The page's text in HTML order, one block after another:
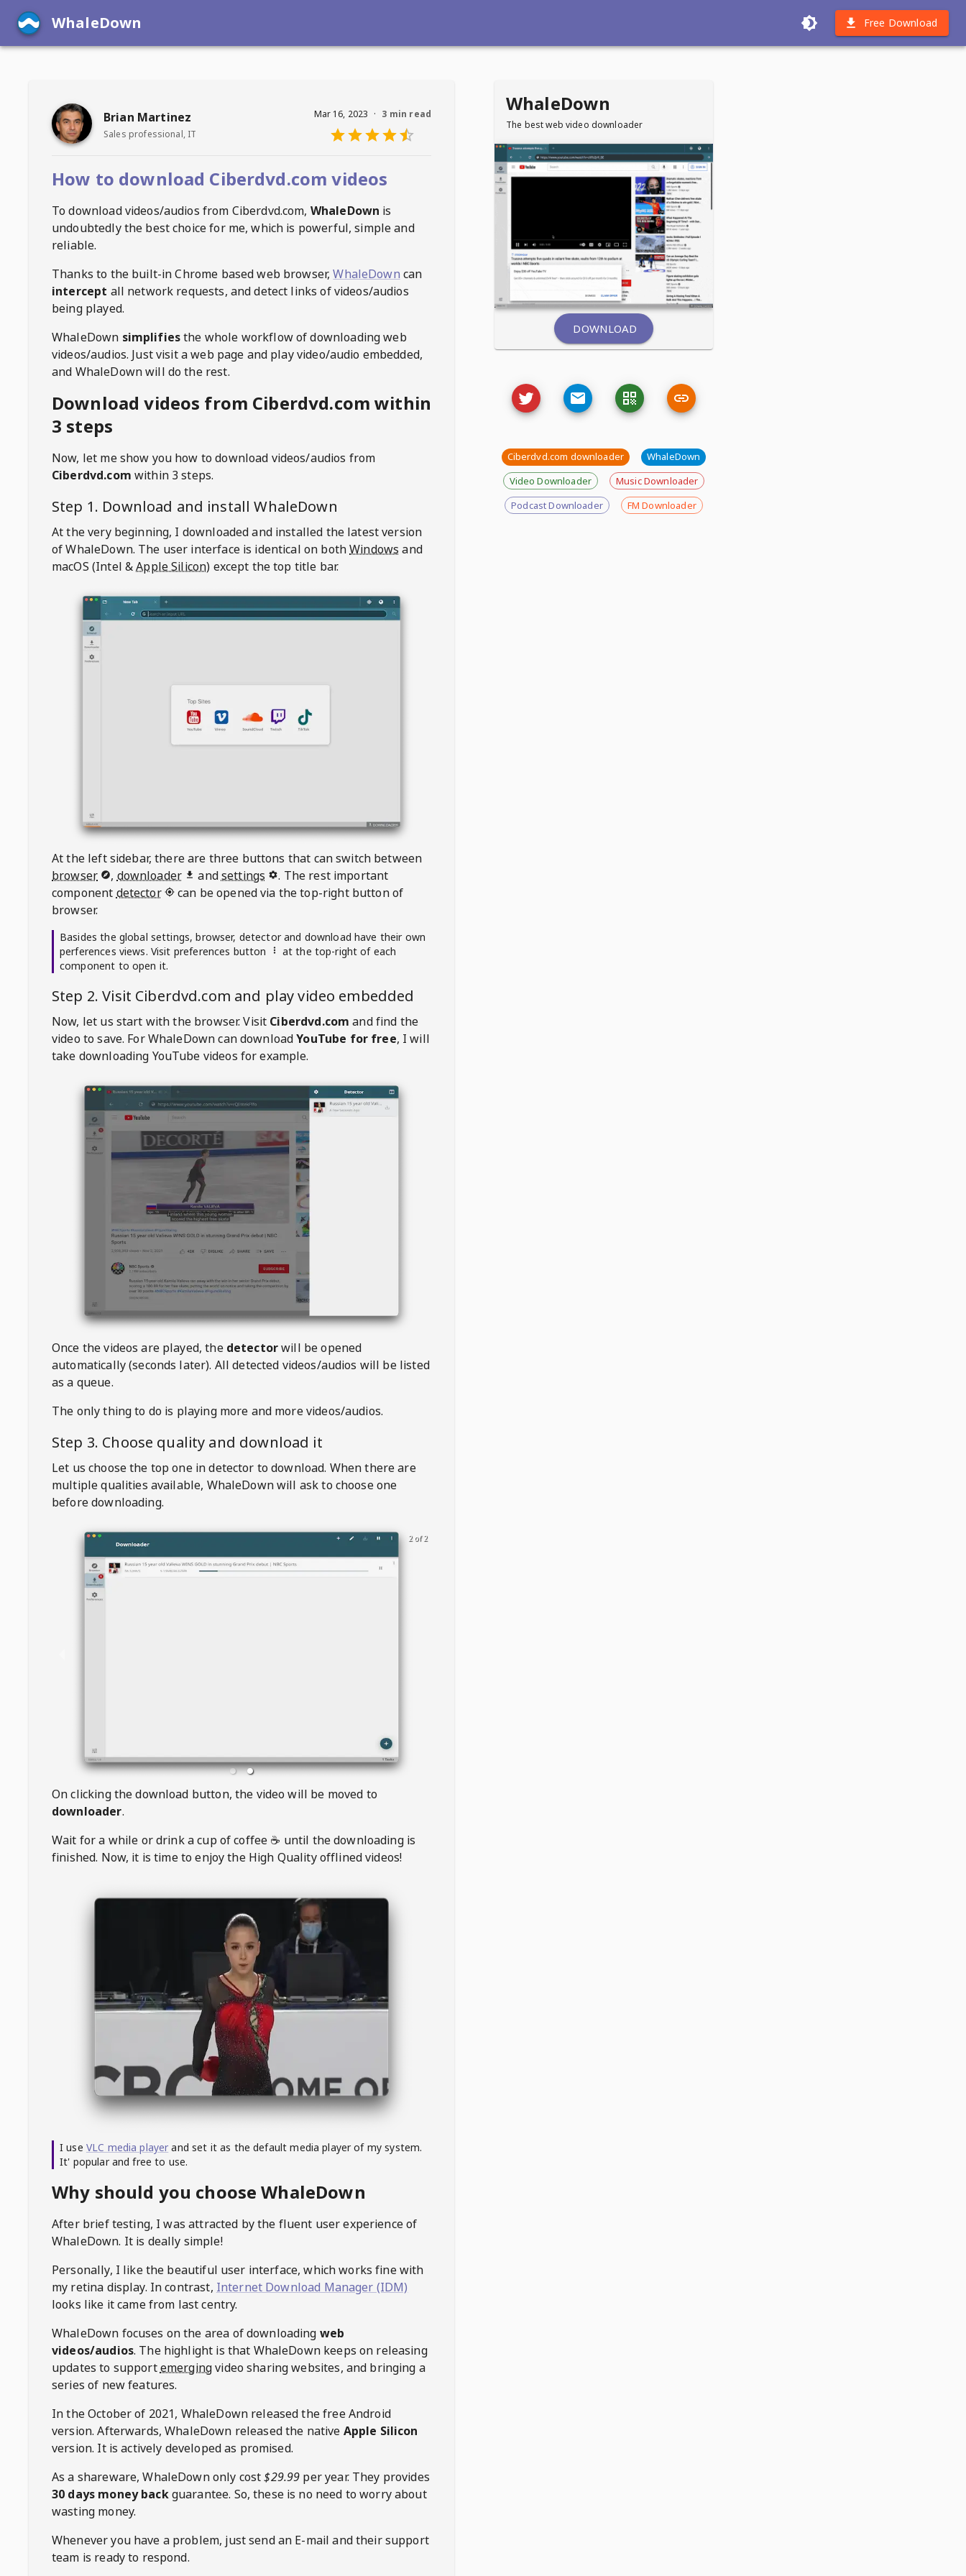
WhaleDown Free Download
Brian Martinez
Sales professional, IT
Mar 16, 2023 · 3 min read
How to download Ciberdvd.com videos
To download videos/audios from Ciberdvd.com, WhaleDown is
undoubtedly the best choice for me, which is powerful, simple and
reliable.
Thanks to the built-in Chrome based web browser, WhaleDown can
intercept all network requests, and detect links of videos/audios
being played.
WhaleDown simplifiesthe whole workflow of downloading web
videos/audios. Just visit a web page and play video/audio embedded,
and WhaleDown will do the rest.
Download videos from Ciberdvd.com within
3 steps
Now, let me show you how to download videos/audios from
Ciberdvd.com within 3 steps.
Step 1. Download and installWhaleDown
At the very beginning, I downloaded and installed the latest version
of WhaleDown. The user interface is identical on bothWindows and
macOS (Intel &Apple Silicon) except the top title bar.
At the left sidebar, there are three buttons that can switch between
browser
, downloader andsettings
. The rest important
component detector
can be opened via the top-right button of
browser.
Basides the global settings, browser, detector and download have their own
perferences views. Visit preferences button
at the top-right of each
component to open it.
Step 2. Visit Ciberdvd.com and play video embedded
Now, let us start with the browser. Visit Ciberdvd.com and find the
video to save. ForWhaleDowncan downloadYouTube for free, I will
take downloading YouTube videos for example.
Once the videos are played, the detectorwill be opened
automatically (seconds later). All detected videos/audios will be listed
as a queue.
The only thing to do is playing more and more videos/audios.
Step 3. Choose quality and download it
Let us choose the top one in detector to download. When there are
multiple qualities available, WhaleDownwill ask to choose one
before downloading.
2 of 2
On clicking the download button, the video will be moved to
downloader.
Wait for a while or drink a cup of coffee ☕️ until the downloading is
finished. Now, it is time to enjoy the High Quality offlined videos!
I use VLC media player and set it as the default media player of my system.
It' popular and free to use.
Why should you choose WhaleDown
After brief testing, I was attracted by the fluent user experience of
WhaleDown. It is deally simple!
Personally, I like the beautiful user interface, which works fine with
my retina display. In contrast, Internet Download Manager (IDM)
looks like it came from last centry.
WhaleDown focuses on the area of downloading web
videos/audios. The highlight is that WhaleDown keeps on releasing
updates to supportemergingvideo sharing websites, and bringing a
series of new features.
In the October of 2021, WhaleDownreleased the free Android
version. Afterwards,WhaleDown released the native Apple Silicon
version. It is actively developed as promised.
As a shareware,WhaleDownonly cost$29.99 per year. They provides
30 days money backguarantee. So, these is no need to worry about
wasting money.
Whenever you have a problem, just send an E-mail and their support
team is ready to respond.
WhaleDown
The best web video downloader
DOWNLOAD
Ciberdvd.com downloader
WhaleDown
Video Downloader
Music Downloader
Podcast Downloader
FM Downloader